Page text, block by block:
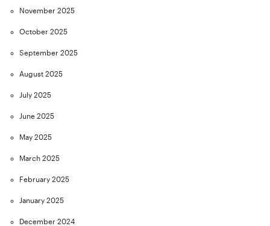
November 2025
October 2025
September 2025
August 2025
July 2025
June 2025
May 2025
March 2025
February 2025
January 2025
December 2024